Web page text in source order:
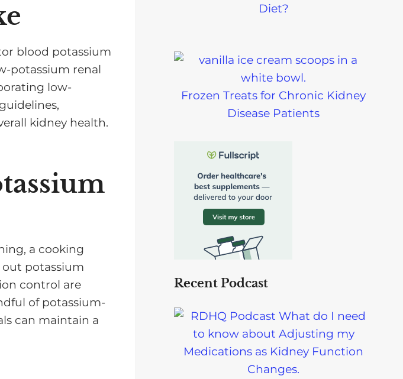
blood potassium
potassium renal
low-
kidney health.
a cooking
potassium
control are
of potassium-
can maintain a
Diet?
Frozen Treats for Chronic Kidney
Disease Patients
Recent Podcast